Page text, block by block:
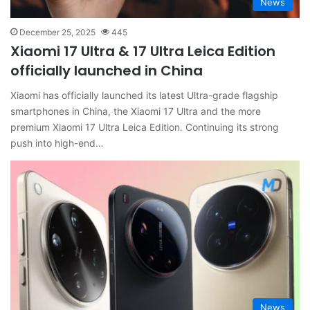
December 25, 2025 445
Xiaomi 17 Ultra & 17 Ultra Leica Edition
officially launched in China
Xiaomi has officially launched its latest Ultra-grade flagship
smartphones in China, the Xiaomi 17 Ultra and the more
premium Xiaomi 17 Ultra Leica Edition. Continuing its strong
push into high-end…
News